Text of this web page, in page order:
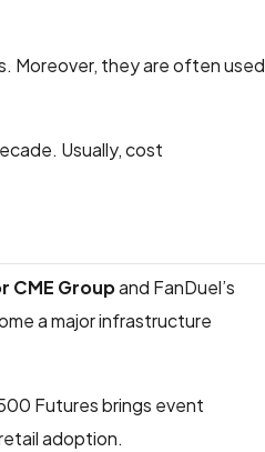
Moreover, they are often used
Usually, cost
CME Groupand FanDuel’s
a major infrastructure
Futures brings event
adoption.